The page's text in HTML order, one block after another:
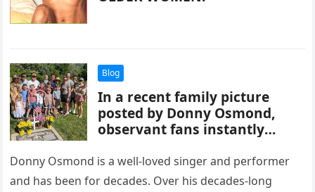
Blog
In a recent family picture
posted by Donny Osmond,
observant fans instantly
Donny Osmond is a well-loved singer and performer
and has been for decades. Over his decades-long